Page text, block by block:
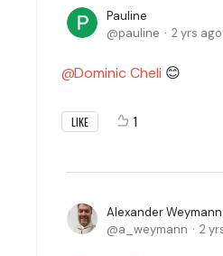
Pauline
pauline
2 yrs ago
Dominic Cheli 😊
LIKE 1
Alexander Weymann
a_weymann
2